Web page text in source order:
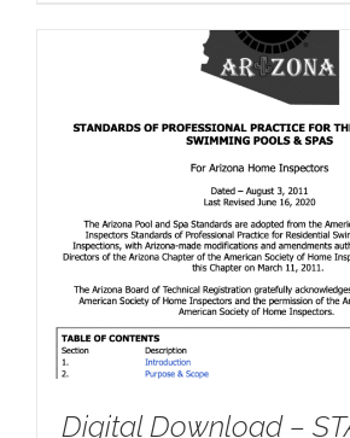
Digital Download –